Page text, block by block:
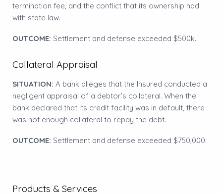
termination fee, and the conflict that its ownership had
with state law.
OUTCOME: Settlement and defense exceeded $500k.
Collateral Appraisal
SITUATION: A bank alleges that the Insured conducted a
negligent appraisal of a debtor’s collateral. When the
bank declared that its credit facility was in default, there
was not enough collateral to repay the debt.
OUTCOME: Settlement and defense exceeded $750,000.
Products & Services